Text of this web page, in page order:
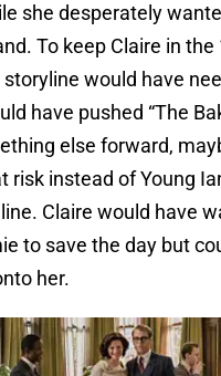
she desperately
To keep Claire in the
would have
have pushed “The
else forward,
risk instead of Young
Claire would have
to save the day but
her.